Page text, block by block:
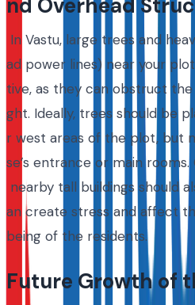
nd Overhead
In Vastu, large trees and
ad power lines) near your
tive, as they can obstruct
ght. Ideally, trees should be
r west areas of the plot, but
se’s entrance or main
nearby tall buildings should
an create stress and affect
being of the residents.
Future Growth of